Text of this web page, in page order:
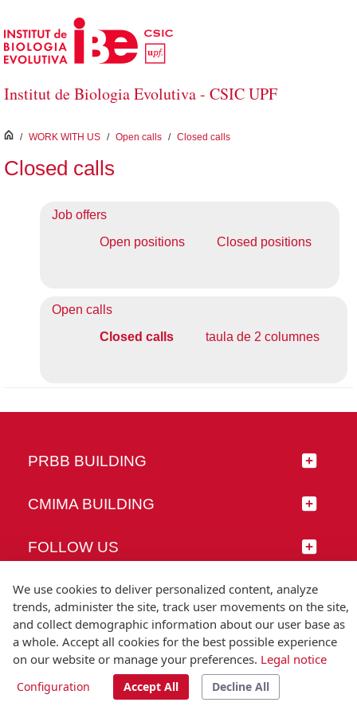
Skip to Main Content
Institut de Biologia Evolutiva - CSIC UPF
inici
/ WORK WITH US / Open calls / Closed calls
Closed calls
Job offers
Open positions
Closed positions
Open calls
Closed calls
taula de 2 columnes
PRBB BUILDING
CMIMA BUILDING
FOLLOW US
© Universitat Pompeu Fabra
T.(+34) 93 542 20 00
We use cookies to deliver personalized content, analyze
trends, administer the site, track user movements on the site,
and collect demographic information about our user base as
a whole. Accept all cookies for the best possible experience
on our website or manage your preferences. Legal notice
Configuration Accept All Decline All